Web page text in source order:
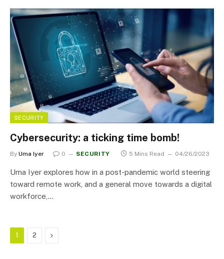
SECURITY
Cybersecurity: a ticking time bomb!
By Uma Iyer 0 SECURITY 5 Mins Read 04/26/2023
Uma Iyer explores how in a post-pandemic world steering
toward remote work, and a general move towards a digital
workforce,…
1 2 Next